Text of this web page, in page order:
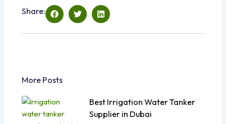
Share:
More Posts
Best Irrigation Water Tanker
Supplier in Dubai